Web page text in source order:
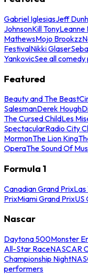
Gabriel IglesiasJeff
JohnsonKill TonyLeanne
MathewsMojo Brookzz
FestivalNikki Glaser
YankovicSee all
Featured
Beauty and The Beast
SalesmanDerek Hough
The Cursed ChildLes
SpectacularRadio City
MormonThe Lion King
OperaThe Sound Of
Formula 1
Canadian Grand PrixLas
PrixMiami Grand PrixUS
Nascar
Daytona 500Monster
All-Star RaceNASCAR
Championship Night
performers